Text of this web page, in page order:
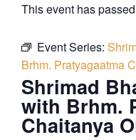
This event has
Event Series:
Brhm. Pratyagaatma
Shrimad
with Brhm.
Chaitanya